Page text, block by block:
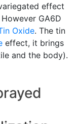
effect
GA6D
Oxide. The tin
effect, it brings
and the body).